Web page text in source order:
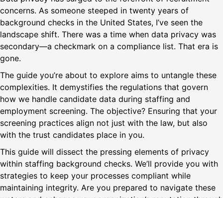
concerns. As someone steeped in twenty years of
background checks in the United States, I’ve seen the
landscape shift. There was a time when data privacy was
secondary—a checkmark on a compliance list. That era is
gone.
The guide you’re about to explore aims to untangle these
complexities. It demystifies the regulations that govern
how we handle candidate data during staffing and
employment screening. The objective? Ensuring that your
screening practices align not just with the law, but also
with the trust candidates place in you.
This guide will dissect the pressing elements of privacy
within staffing background checks. We’ll provide you with
strategies to keep your processes compliant while
maintaining integrity. Are you prepared to navigate these